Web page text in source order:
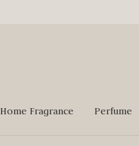
Home Fragrance Perfume